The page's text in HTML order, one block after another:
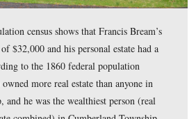
born in Pennsylvania, he was 54
that he lived in the same dwelling and
with Elizabeth Bream (1817-), born
L. Bream (1843-), born in